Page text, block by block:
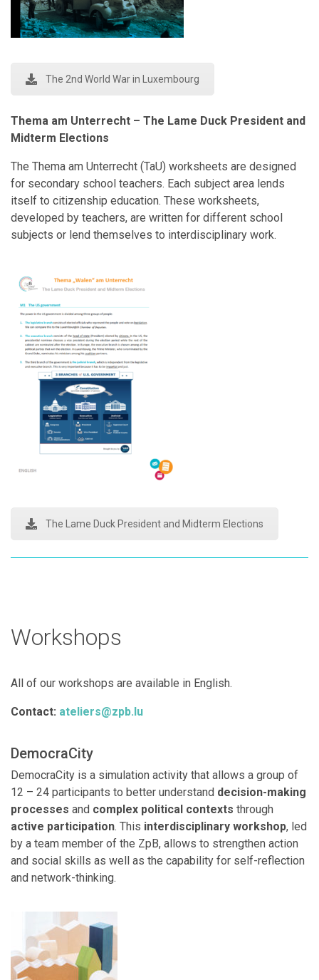
The 2nd World War in Luxembourg
Thema am Unterrecht – The Lame Duck President and
Midterm Elections
The Thema am Unterrecht (TaU) worksheets are designed
for secondary school teachers. Each subject area lends
itself to citizenship education. These worksheets,
developed by teachers, are written for different school
subjects or lend themselves to interdisciplinary work.
The Lame Duck President and Midterm Elections
Workshops
All of our workshops are available in English.
Contact: ateliers@zpb.lu
DemocraCity
DemocraCity is a simulation activity that allows a group of
12 – 24 participants to better understand decision-making
processes and complex political contexts through
active participation. This interdisciplinary workshop, led
by a team member of the ZpB, allows to strengthen action
and social skills as well as the capability for self-reflection
and network-thinking.